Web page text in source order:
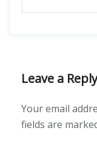
Leave a Reply
Your email
fields are